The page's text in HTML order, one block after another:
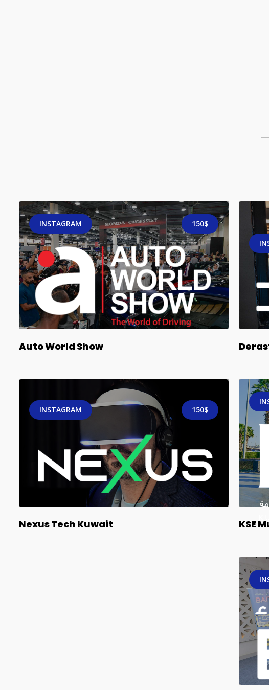
INSTAGRAM 150$
Auto World Show
INSTAGRAM 150$
Nexus Tech Kuwait KSE